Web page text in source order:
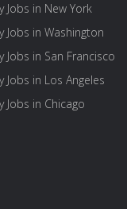
Jobs in New York
Jobs in Washington
Jobs in San Francisco
Jobs in Los Angeles
Jobs in Chicago